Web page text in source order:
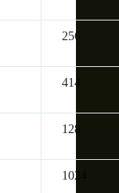
256
414
128
1024